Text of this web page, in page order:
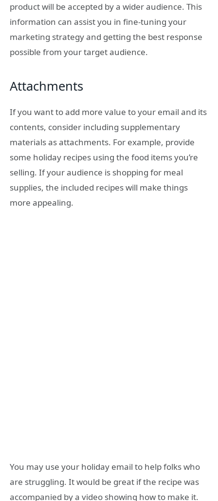
product will be accepted by a wider audience. This
information can assist you in fine-tuning your
marketing strategy and getting the best response
possible from your target audience.
Attachments
If you want to add more value to your email and its
contents, consider including supplementary
materials as attachments. For example, provide
some holiday recipes using the food items you’re
selling. If your audience is shopping for meal
supplies, the included recipes will make things
more appealing.
You may use your holiday email to help folks who
are struggling. It would be great if the recipe was
accompanied by a video showing how to make it.